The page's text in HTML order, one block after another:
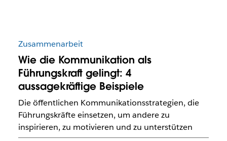
Zusammenarbeit
Wie die Kommunikation als
Führungskraft gelingt: 4
aussagekräftige Beispiele
Die öffentlichen Kommunikationsstrategien, die
Führungskräfte einsetzen, um andere zu
inspirieren, zu motivieren und zu unterstützen